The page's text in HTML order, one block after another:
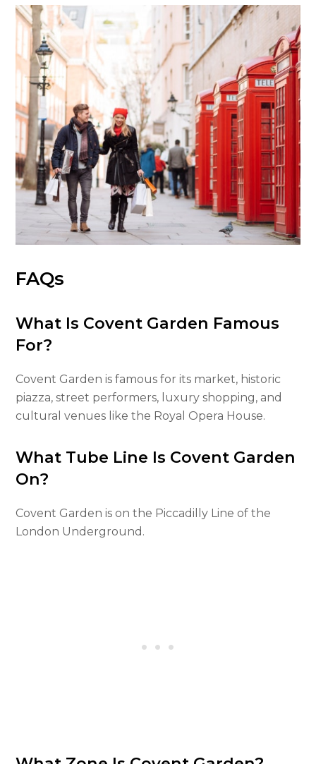
FAQs
What Is Covent Garden Famous
For?
Covent Garden is famous for its market, historic
piazza, street performers, luxury shopping, and
cultural venues like the Royal Opera House.
What Tube Line Is Covent Garden
On?
Covent Garden is on the Piccadilly Line of the
London Underground.